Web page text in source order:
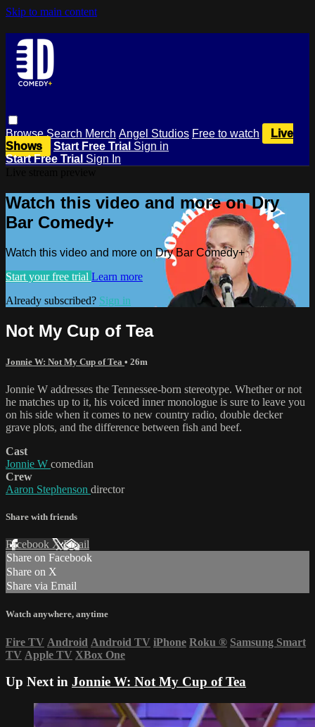
Skip to main content
BrowseSearch Merch Angel Studios Free to watch
Live
Shows
Start Free Trial Sign in
Start Free Trial Sign In
Watch this video and more on Dry
Bar Comedy+
Watch this video and more on Dry Bar Comedy+
Start your free trial Learn more
Already subscribed? Sign in
Not My Cup of Tea
Jonnie W: Not My Cup of Tea • 26m
Jonnie W addresses the Tennessee-born stereotype. Whether or not
he matches up to it, his voiced inner monologue is sure to leave you
on his side when it comes to new country radio, double decker
grave plots, and the difference between fish and beef.
Cast
Jonnie W comedian
Crew
Aaron Stephenson director
Share with friends
Facebook XEmail
Share on Facebook
Share on X
Share via Email
Watch anywhere, anytime
Fire TV Android Android TV iPhone Roku ® Samsung Smart
TV Apple TV XBox One
Up Next in Jonnie W: Not My Cup of Tea